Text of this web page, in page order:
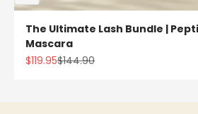
The Ultimate Lash Bundle |
Mascara
Sale price
$119.95Regular price
$144.90